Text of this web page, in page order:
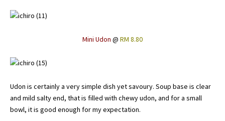
Mini Udon @ RM 8.80
Udon is certainly a very simple dish yet savoury. Soup base is clear
and mild salty end, that is filled with chewy udon, and for a small
bowl, it is good enough for my expectation.